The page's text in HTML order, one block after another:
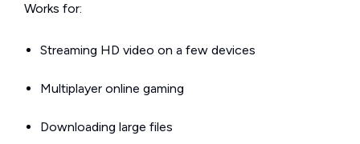
Works for:
Streaming HD video on a few devices
Multiplayer online gaming
Downloading large files